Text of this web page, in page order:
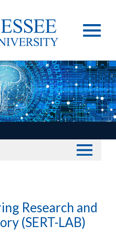
Research and
(SERT-LAB)